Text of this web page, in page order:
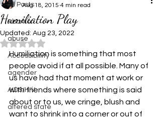
All Posts
Abortion
abuse
Accessibiility
agender
AIDS/HIV
altered state
Humiliation Play
Aug 18, 2015 4 min read
Updated: Aug 23, 2022
Rated NaN out of 5 stars.
Humiliation is something that most
people avoid if at all possible. Many of
us have had that moment at work or
with friends where something is said
about or to us, we cringe, blush and
want to shrink into a corner or out of